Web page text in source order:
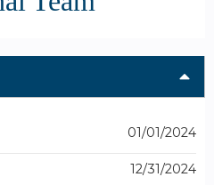
01/01/2024
12/31/2024